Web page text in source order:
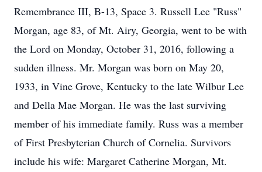
Remembrance III, B-13, Space 3. Russell Lee "Russ"
Morgan, age 83, of Mt. Airy, Georgia, went to be with
the Lord on Monday, October 31, 2016, following a
sudden illness. Mr. Morgan was born on May 20,
1933, in Vine Grove, Kentucky to the late Wilbur Lee
and Della Mae Morgan. He was the last surviving
member of his immediate family. Russ was a member
of First Presbyterian Church of Cornelia. Survivors
include his wife: Margaret Catherine Morgan, Mt.